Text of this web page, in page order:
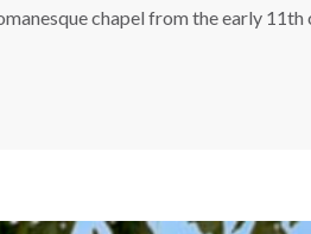
chapel from the early